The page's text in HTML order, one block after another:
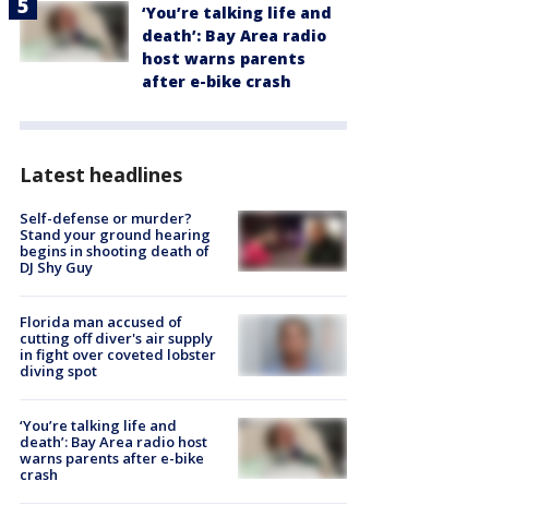
‘You’re talking life and
death’: Bay Area radio
host warns parents
after e-bike crash
Latest headlines
Self-defense or murder?
Stand your ground hearing
begins in shooting death of
DJ Shy Guy
Florida man accused of
cutting off diver's air supply
in fight over coveted lobster
diving spot
‘You’re talking life and
death’: Bay Area radio host
warns parents after e-bike
crash